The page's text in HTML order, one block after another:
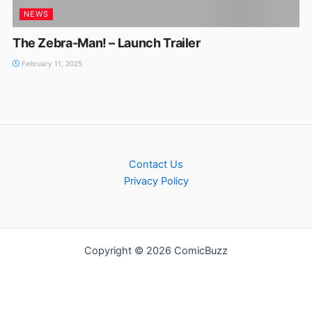
NEWS
The Zebra-Man! – Launch Trailer
February 11, 2025
Contact Us
Privacy Policy
Copyright © 2026 ComicBuzz